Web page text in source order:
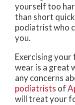
yourself too
than short
podiatrist who
you.
Exercising
wear is a great
any concerns
podiatrists of
will treat your